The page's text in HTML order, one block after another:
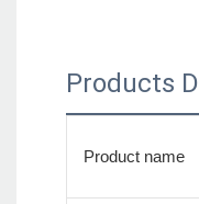
Products
Product name